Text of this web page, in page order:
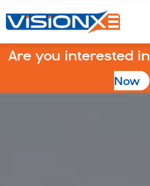
Are you interested in
Now